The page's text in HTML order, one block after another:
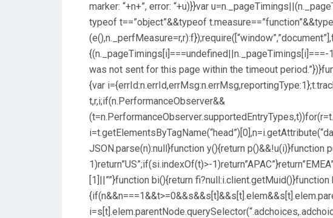
marker: “+n+”, error: “+u)}}var
typeof t==”object”&&typeof
{(n._pageTimings[i]===undefined||n._pageTimings[i]===-
was not sent for this page within the timeout
{var
t,r,i;if(n.PerformanceObserver&&
JSON.parse(n):null}function y(){return p()&&!u(i)}function
1)return”US”;if(si.indexOf(t)>-
[1]||””}function bi(){return fi?null:i.client.getMuid()}function